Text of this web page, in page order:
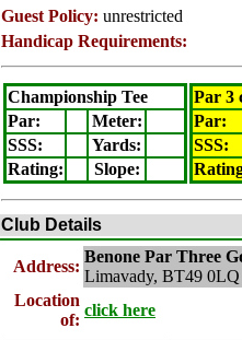
Guest Policy: unrestricted
Handicap Requirements:
Championship Tee
Par:
Meter:
SSS:
Yards:
Rating: Slope:
Par 3
Par:
SSS:
Club Details
Address:
Benone Par Three
Limavady, BT49 0LQ
Location
of:
click here